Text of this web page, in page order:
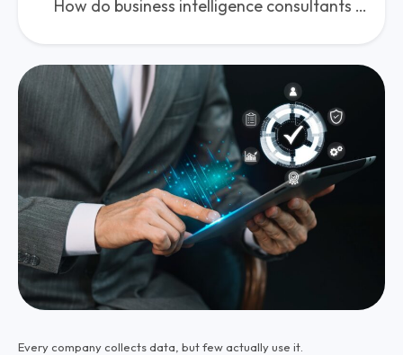
How do business intelligence consultants approach data integration challenges?
Every company collects data, but few actually use it.